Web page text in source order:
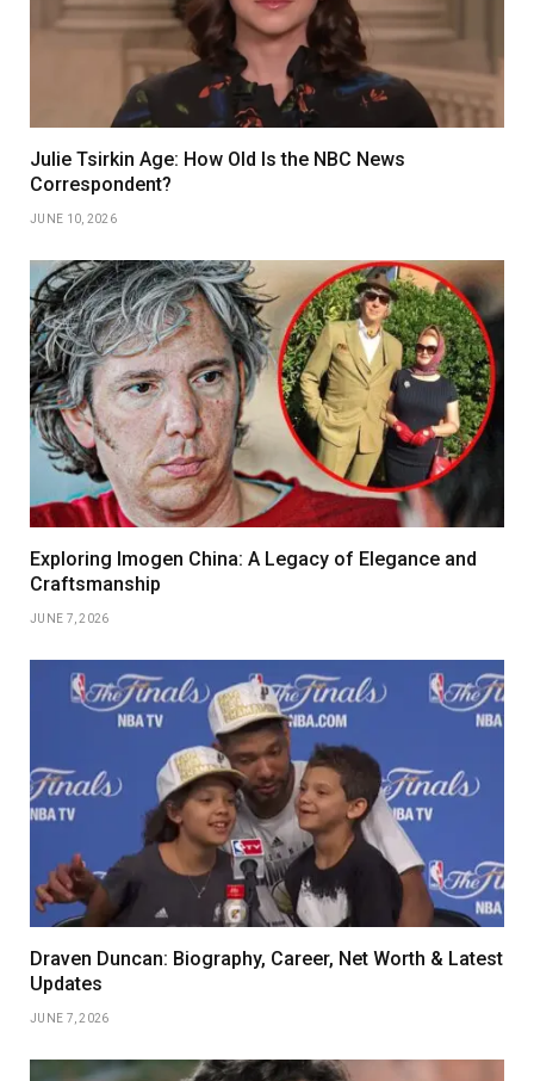
Julie Tsirkin Age: How Old Is the NBC News
Correspondent?
JUNE 10, 2026
Exploring Imogen China: A Legacy of Elegance and
Craftsmanship
JUNE 7, 2026
Draven Duncan: Biography, Career, Net Worth & Latest
Updates
JUNE 7, 2026